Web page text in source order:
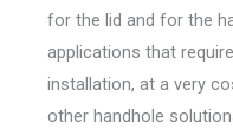
for the lid and for the
applications that
installation, at a very
other handhole